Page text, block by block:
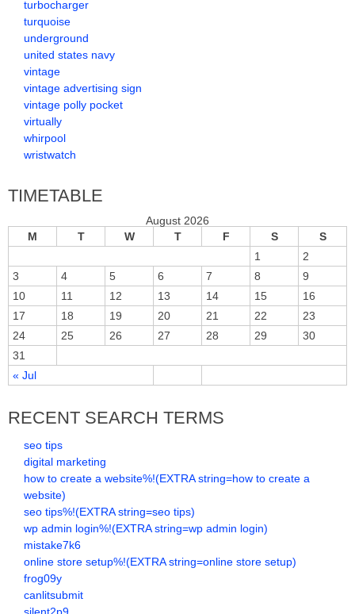
turbocharger
turquoise
underground
united states navy
vintage
vintage advertising sign
vintage polly pocket
virtually
whirpool
wristwatch
TIMETABLE
August 2026
M
T W T F S S
« Jul
1
2
3
4 5 6 7 8
9
10
11 12 13 14 15
16
17
18 19 20 21 22
23
24
25 26 27 28 29
30
31
RECENT SEARCH TERMS
seo tips
digital marketing
how to create a website%!(EXTRA string=how to create a
website)
seo tips%!(EXTRA string=seo tips)
wp admin login%!(EXTRA string=wp admin login)
mistake7k6
online store setup%!(EXTRA string=online store setup)
frog09y
canlitsubmit